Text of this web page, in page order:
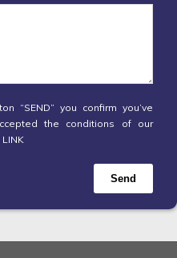
“SEND” you confirm you’ve
the conditions of our
Send